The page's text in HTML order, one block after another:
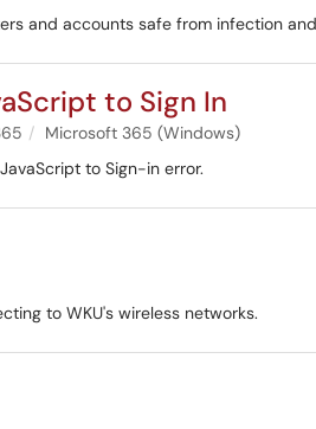
and accounts safe from infection
to Sign In
Microsoft 365 (Windows)
to Sign-in error.
to WKU's wireless networks.